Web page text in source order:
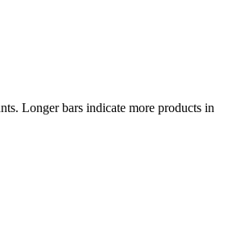
Longer bars indicate more products in